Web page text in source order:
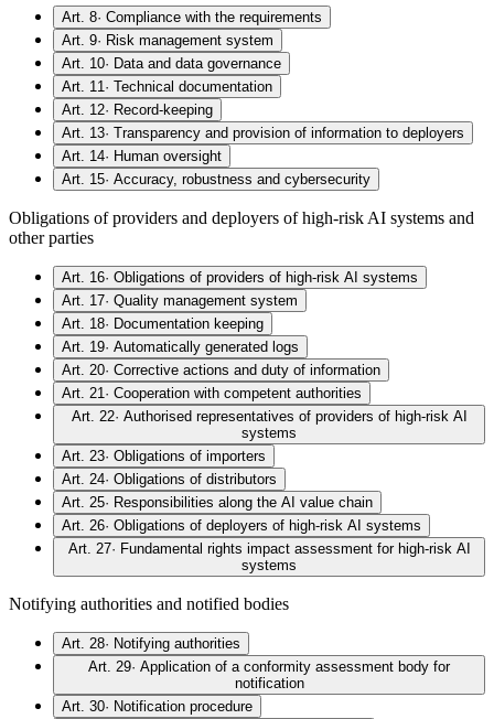
Art. 8· Compliance with the requirements
Art. 9· Risk management system
Art. 10· Data and data governance
Art. 11 · Technical documentation
Art. 12· Record-keeping
Art. 13· Transparency and provision of information to deployers
Art. 14· Human oversight
Art. 15· Accuracy, robustness and cybersecurity
Obligations of providers and deployers of high-risk AI systems and
other parties
Art. 16· Obligations of providers of high-risk AI systems
Art. 17· Quality management system
Art. 18· Documentation keeping
Art. 19· Automatically generated logs
Art. 20· Corrective actions and duty of information
Art. 21 · Cooperation with competent authorities
Art. 22· Authorised representatives of providers of high-risk AI
systems
Art. 23· Obligations of importers
Art. 24· Obligations of distributors
Art. 25· Responsibilities along the AI value chain
Art. 26· Obligations of deployers of high-risk AI systems
Art. 27· Fundamental rights impact assessment for high-risk AI
systems
Notifying authorities and notified bodies
Art. 28· Notifying authorities
Art. 29· Application of a conformity assessment body for
notification
Art. 30· Notification procedure